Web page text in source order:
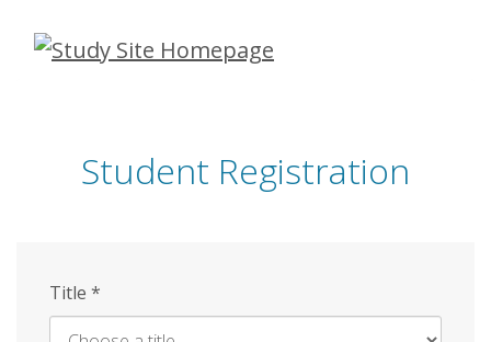
Skip
Student Registration
Title *